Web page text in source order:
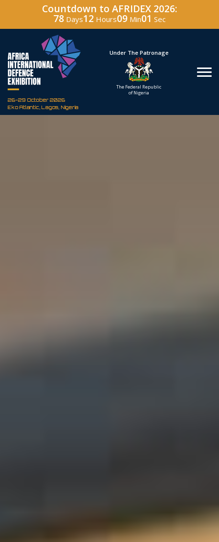
Countdown to AFRIDEX 2026:
78 Days12 Hours09 Min00 Sec
26-29 October 2026
Eko Atlantic, Lagos, Nigeria
Hosted By
Defence Industry
Under The Patronage
The Federal Republic
of Nigeria